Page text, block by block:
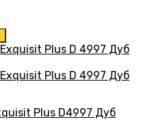
Plus D4997 Дуб